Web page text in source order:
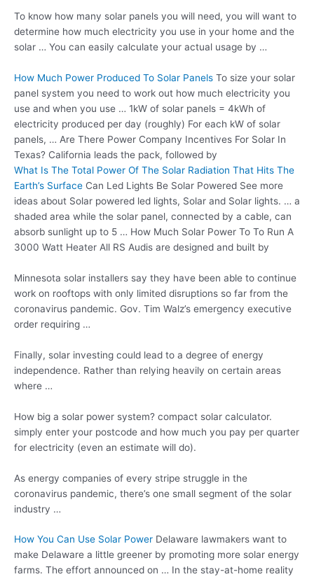
To know how many solar panels you will need, you will want to
determine how much electricity you use in your home and the
solar … You can easily calculate your actual usage by …
How Much Power Produced To Solar Panels To size your solar
panel system you need to work out how much electricity you
use and when you use … 1kW of solar panels = 4kWh of
electricity produced per day (roughly) For each kW of solar
panels, … Are There Power Company Incentives For Solar In
Texas? California leads the pack, followed by
What Is The Total Power Of The Solar Radiation That Hits The
Earth’s Surface Can Led Lights Be Solar Powered See more
ideas about Solar powered led lights, Solar and Solar lights. … a
shaded area while the solar panel, connected by a cable, can
absorb sunlight up to 5 … How Much Solar Power To To Run A
3000 Watt Heater All RS Audis are designed and built by
Minnesota solar installers say they have been able to continue
work on rooftops with only limited disruptions so far from the
coronavirus pandemic. Gov. Tim Walz’s emergency executive
order requiring …
Finally, solar investing could lead to a degree of energy
independence. Rather than relying heavily on certain areas
where …
How big a solar power system? compact solar calculator.
simply enter your postcode and how much you pay per quarter
for electricity (even an estimate will do).
As energy companies of every stripe struggle in the
coronavirus pandemic, there’s one small segment of the solar
industry …
How You Can Use Solar Power Delaware lawmakers want to
make Delaware a little greener by promoting more solar energy
farms. The effort announced on … In the stay-at-home reality